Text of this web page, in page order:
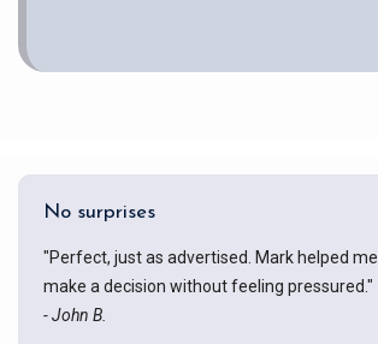
No surprises
"Perfect, just as advertised. Mark helped me
make a decision without feeling pressured."
- John B.